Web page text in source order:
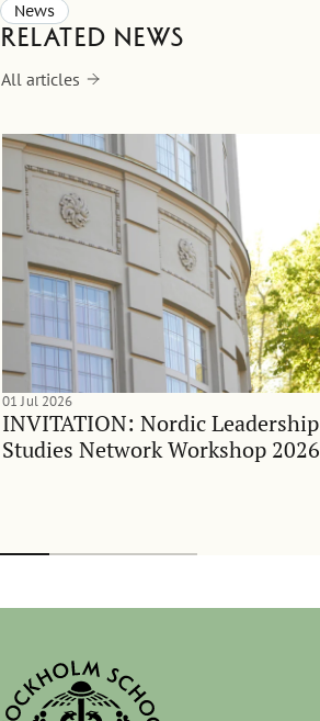
News
Related news
All articles
INVITATION: Nordic Leadership
Studies Network Workshop 2026
01 Jul 2026